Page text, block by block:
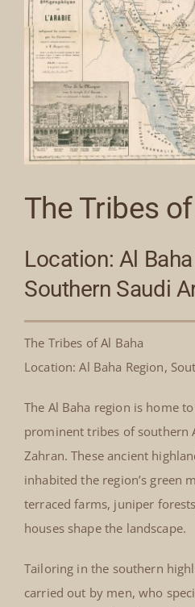
The Tribes
Location: Al
Southern Saudi
The Tribes of Al Baha
Location: Al Baha Region,
The Al Baha region is home
prominent tribes of southern
Zahran. These ancient
inhabited the region’s green
terraced farms, juniper
houses shape the landscape.
Tailoring in the southern
carried out by men, who